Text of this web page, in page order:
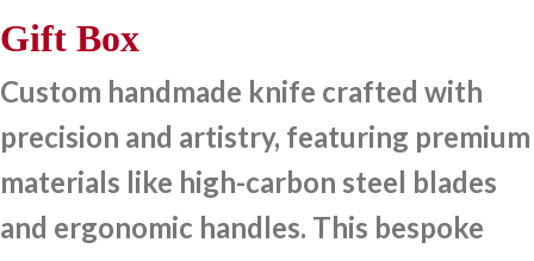
Gift Box
Custom handmade knife crafted with
precision and artistry, featuring premium
materials like high-carbon steel blades
and ergonomic handles. This bespoke